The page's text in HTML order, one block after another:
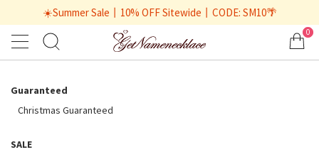
☀️Summer Sale丨10% OFF Sitewide丨CODE: SM10🌴
0
Guaranteed
Christmas Guaranteed
SALE